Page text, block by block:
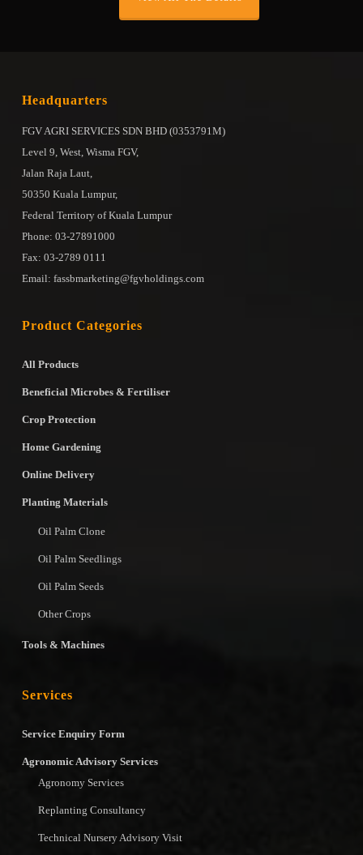
Headquarters
FGV AGRI SERVICES SDN BHD (0353791M)
Level 9, West, Wisma FGV,
Jalan Raja Laut,
50350 Kuala Lumpur,
Federal Territory of Kuala Lumpur
Phone: 03-27891000
Fax: 03-2789 0111
Email: fassbmarketing@fgvholdings.com
Product Categories
All Products
Beneficial Microbes & Fertiliser
Crop Protection
Home Gardening
Online Delivery
Planting Materials
Oil Palm Clone
Oil Palm Seedlings
Oil Palm Seeds
Other Crops
Tools & Machines
Services
Service Enquiry Form
Agronomic Advisory Services
Agronomy Services
Replanting Consultancy
Technical Nursery Advisory Visit